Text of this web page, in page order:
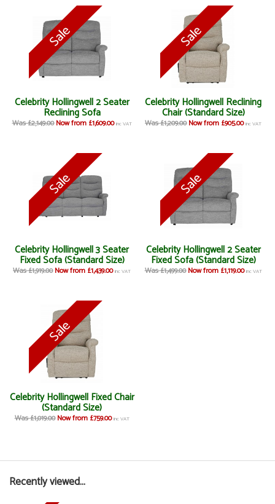
Celebrity Hollingwell 2 Seater
Reclining Sofa
Was £2,149.00 Now from £1,609.00 inc VAT
Celebrity Hollingwell Reclining
Chair (Standard Size)
Was £1,209.00 Now from £905.00 inc VAT
Celebrity Hollingwell 3 Seater
Fixed Sofa (Standard Size)
Was £1,919.00 Now from £1,439.00 inc VAT
Celebrity Hollingwell 2 Seater
Fixed Sofa (Standard Size)
Was £1,499.00 Now from £1,119.00 inc VAT
Celebrity Hollingwell Fixed Chair
(Standard Size)
Was £1,019.00 Now from £759.00 inc VAT
Recently viewed...